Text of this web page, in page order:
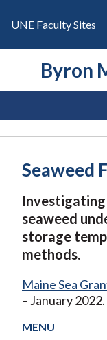
UNE Faculty Sites
Byron
Seaweed
seaweed
storage
methods.
Maine Sea
– January 2022.
MENU